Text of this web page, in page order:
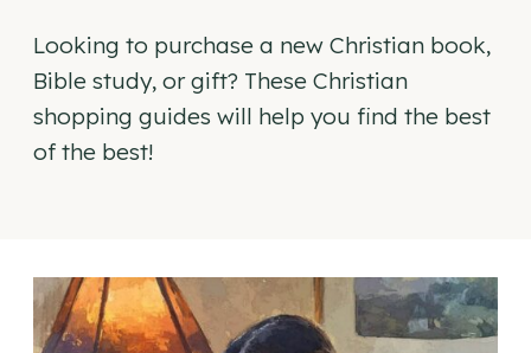
Looking to purchase a new Christian book,
Bible study, or gift? These Christian
shopping guides will help you find the best
of the best!